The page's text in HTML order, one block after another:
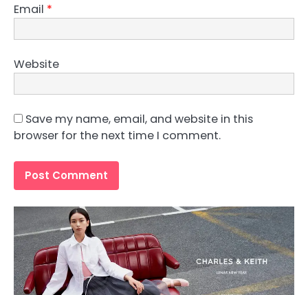
Email *
Website
Save my name, email, and website in this
browser for the next time I comment.